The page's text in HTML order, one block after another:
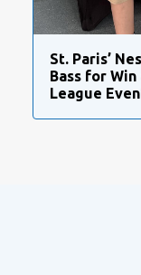
St. Paris’
Bass for Win
League